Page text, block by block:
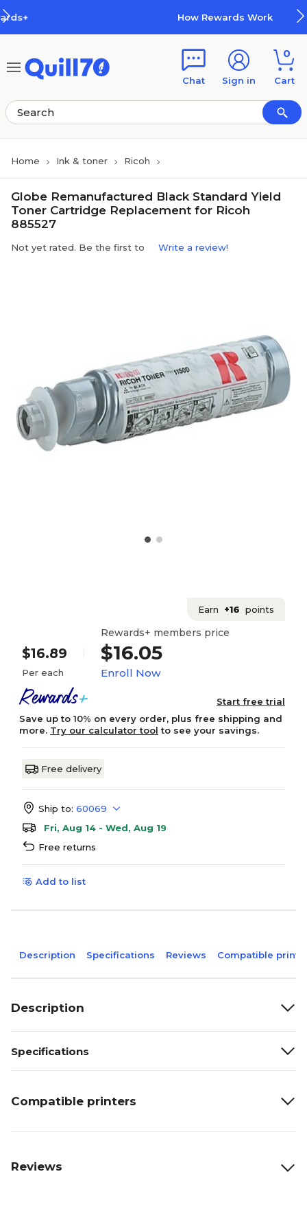
How Rewards Work
Chat Sign in
0
Cart
Home Ink & toner Ricoh
Globe Remanufactured Black Standard Yield
Toner Cartridge Replacement for Ricoh
885527
Not yet rated. Be the first to Write a review!
Earn +16 points
$16.89
Per each
Rewards+ members price
$16.05
Enroll Now
Start free trial
Save up to 10% on every order, plus free shipping and
more. Try our calculator tool to see your savings.
Free delivery
Ship to: 60069
Fri, Aug 14 - Wed, Aug 19
Free returns
Add to list
Description Specifications Reviews Compatible
Description
Specifications
Compatible printers
Reviews